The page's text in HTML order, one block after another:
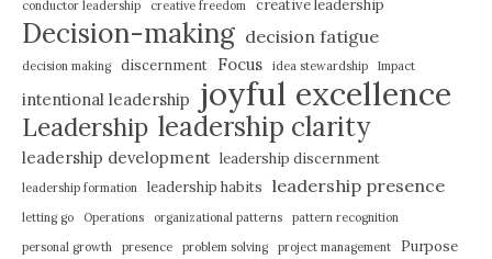
conductor leadership creative freedom creative leadership
Decision-making decision fatigue
decision making discernment Focus idea stewardship Impact
intentional leadership joyful excellence
Leadership leadership clarity
leadership development leadership discernment
leadership formation leadership habits leadership presence
letting go Operations organizational patterns
pattern recognition
personal growth
presence problem solving project management
Purpose